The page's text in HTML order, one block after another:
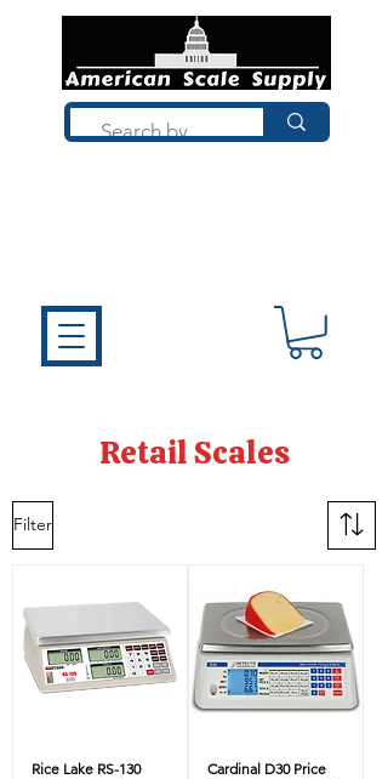
Retail Scales
Filter
Rice Lake RS-130
Cardinal D30 Price